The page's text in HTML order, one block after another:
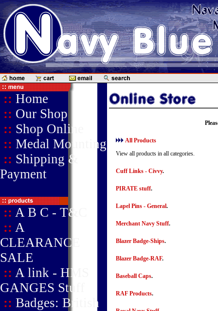
:: Home
:: Our Shop
:: Shop Online
:: Medal Mounting
:: Shipping &
Payment
:: A B C - T&C
:: A
CLEARANCE
SALE
:: A link - HMS
GANGES Stuff
:: Badges: British
All Products
View all products in all categories.
Cuff Links - Civvy.
PIRATE stuff.
Lapel Pins - General.
Merchant Navy Stuff.
Blazer Badge-Ships.
Blazer Badge-RAF.
Baseball Caps.
RAF Products.